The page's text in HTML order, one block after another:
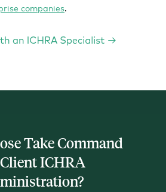
companies.
Take Command
ICHRA